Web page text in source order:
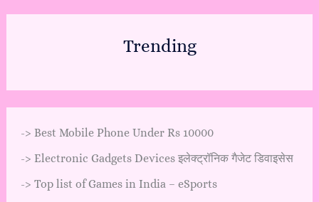
Trending
-> Best Mobile Phone Under Rs 10000
-> Electronic Gadgets Devices इलेक्ट्रॉनिक गैजेट डिवाइसेस
-> Top list of Games in India – eSports